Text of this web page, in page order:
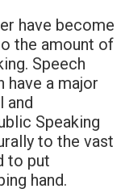
have become
the amount of
Speech
have a major
and
Speaking
to the vast
to put
hand.